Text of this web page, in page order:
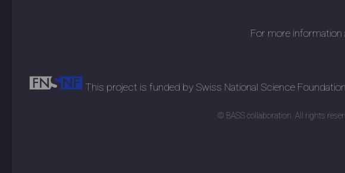
For more
This project is funded by Swiss National Science
© BASS collaboration. All rights